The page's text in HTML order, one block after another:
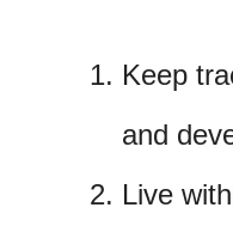
Keep
and
Live